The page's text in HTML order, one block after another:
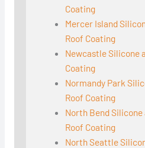
Coating
Mercer Island
Roof Coating
Newcastle Silicone
Coating
Normandy Park
Roof Coating
North Bend
Roof Coating
North Seattle